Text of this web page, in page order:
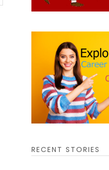
RECENT STORIES